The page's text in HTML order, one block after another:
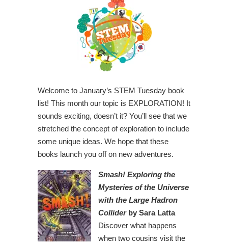
Welcome to January’s STEM Tuesday book
list! This month our topic is EXPLORATION! It
sounds exciting, doesn’t it? You’ll see that we
stretched the concept of exploration to include
some unique ideas. We hope that these
books launch you off on new adventures.
Smash! Exploring the
Mysteries of the Universe
with the Large Hadron
Colliderby Sara Latta
Discover what happens
when two cousins visit the